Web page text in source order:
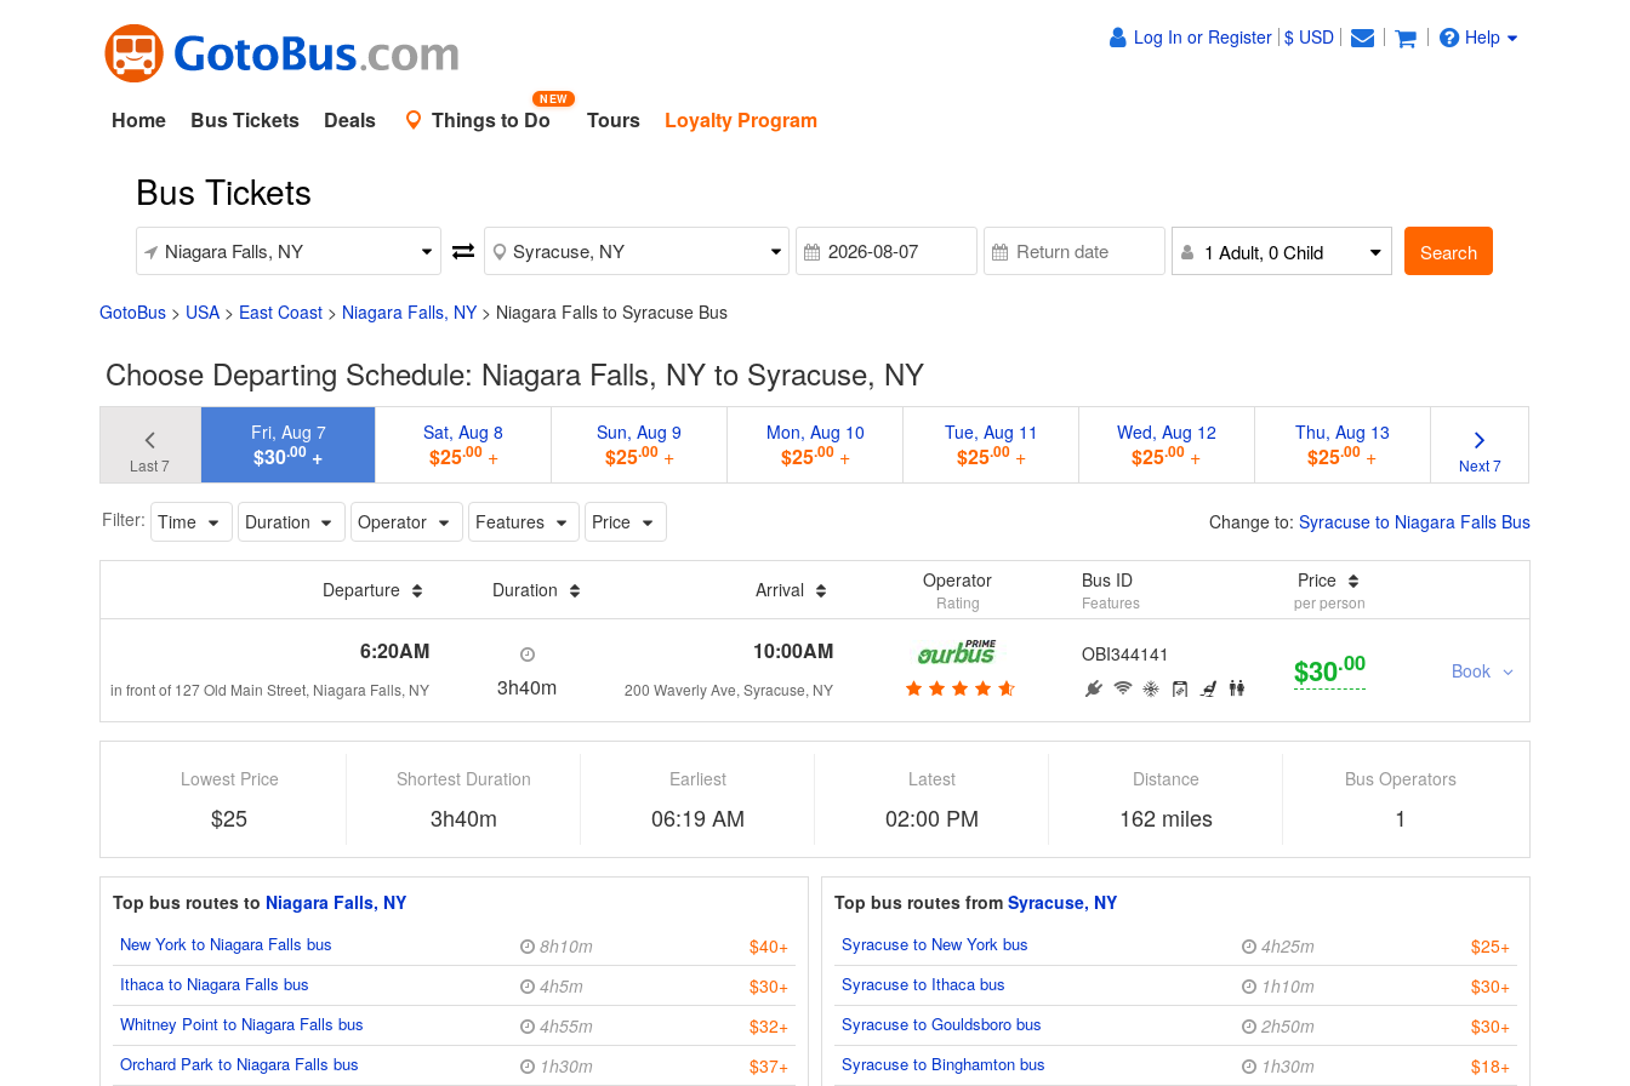
Log In or Register $ USD Help
Home Bus Tickets Deals Things to Do
NEW
Tours Loyalty Program
Bus Tickets
1 Adult, 0 Child Search
GotoBus > USA > East Coast > Niagara Falls, NY > Niagara Falls to Syracuse Bus
Choose Departing Schedule: Niagara Falls, NY to Syracuse, NY
Last 7
Fri, Aug 7
$30.00 +
Sat, Aug 8
$25.00+
Sun, Aug 9
$25.00+
Mon, Aug 10
$25.00+
Tue, Aug 11
$25.00+
Wed, Aug 12
$25.00 +
Thu, Aug 13
$25.00 + Next 7
Filter: Time Duration Operator Features Price Change to: Syracuse to Niagara Falls Bus
Departure Duration Arrival Operator
Rating
Bus ID
Features
Price
per person
6:20AM
in front of 127 Old Main Street, Niagara Falls, NY 3h40m
10:00AM
200 Waverly Ave, Syracuse, NY
OBI344141 $30.00 Book
Lowest Price
$25
Shortest Duration
3h40m
Earliest
06:19 AM
Latest
02:00 PM
Distance
162 miles
Bus Operators
1
Top bus routes to Niagara Falls, NY
New York to Niagara Falls bus 8h10m $40+
Ithaca to Niagara Falls bus 4h5m $30+
Whitney Point to Niagara Falls bus 4h55m $32+
Orchard Park to Niagara Falls bus 1h30m $37+
Top bus routes from Syracuse, NY
Syracuse to New York bus 4h25m $25+
Syracuse to Ithaca bus 1h10m $30+
Syracuse to Gouldsboro bus 2h50m $30+
Syracuse to Binghamton bus 1h30m $18+